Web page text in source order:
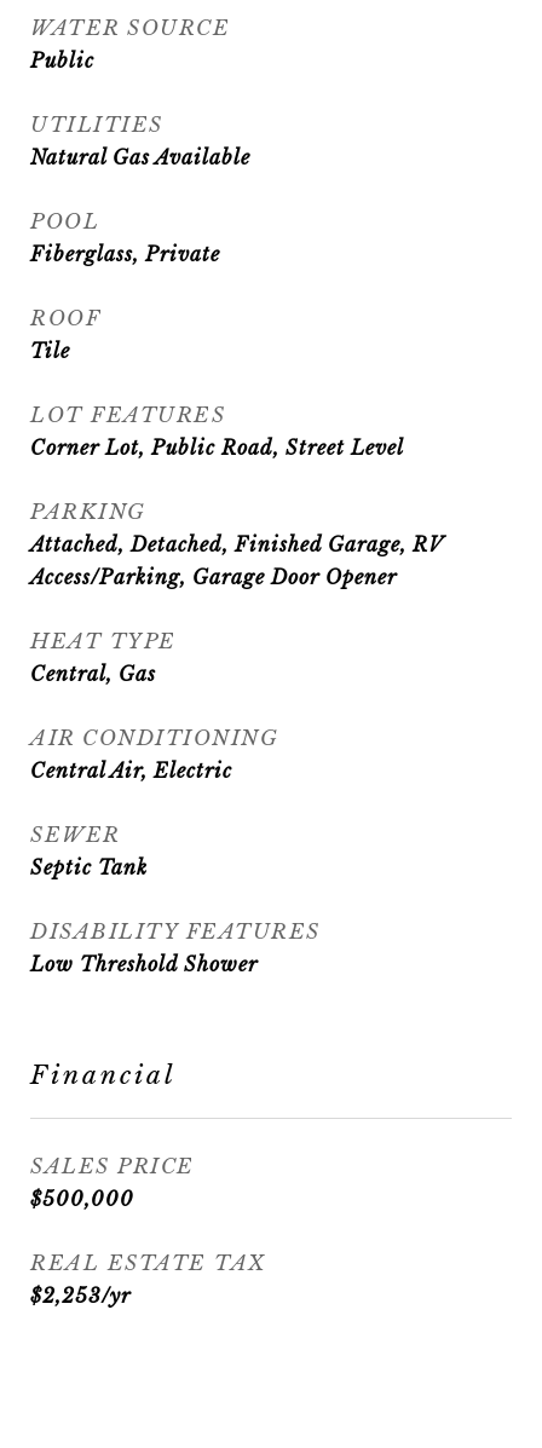
WATER SOURCE
Public
UTILITIES
Natural Gas Available
POOL
Fiberglass, Private
ROOF
Tile
LOT FEATURES
Corner Lot, Public Road, Street Level
PARKING
Attached, Detached, Finished Garage, RV
Access/Parking, Garage Door Opener
HEAT TYPE
Central, Gas
AIR CONDITIONING
Central Air, Electric
SEWER
Septic Tank
DISABILITY FEATURES
Low Threshold Shower
Financial
SALES PRICE
$500,000
REAL ESTATE TAX
$2,253/yr